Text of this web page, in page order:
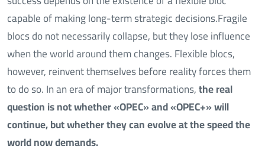
capable of making long-term strategic decisions.Fragile
blocs do not necessarily collapse, but they lose influence
when the world around them changes. Flexible blocs,
however, reinvent themselves before reality forces them
to do so. In an era of major transformations,the real
question is not whether «OPEC» and «OPEC+» will
continue, but whether they can evolve at the speed the
world now demands.